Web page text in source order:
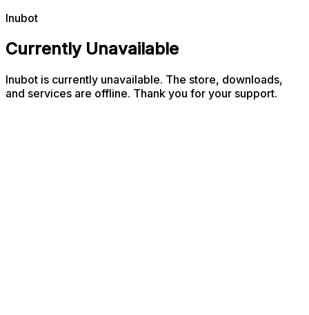
Inubot
Currently Unavailable
Inubot is currently unavailable. The store, downloads,
and services are offline. Thank you for your support.